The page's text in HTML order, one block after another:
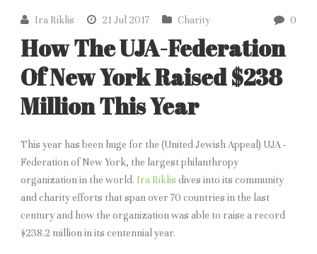
Ira Riklis 21 Jul 2017 Charity 0
How The UJA-Federation
Of New York Raised $238
Million This Year
This year has been huge for the (United Jewish Appeal) UJA -
Federation of New York, the largest philanthropy
organization in the world. Ira Riklis dives into its community
and charity efforts that span over 70 countries in the last
century and how the organization was able to raise a record
$238.2 million in its centennial year.